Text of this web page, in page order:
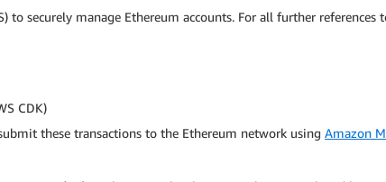
to securely manage Ethereum accounts. For all further references
CDK)
these transactions to the Ethereum network using Amazon